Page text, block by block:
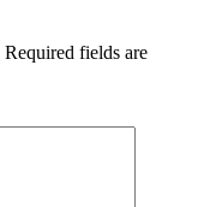
Required fields are